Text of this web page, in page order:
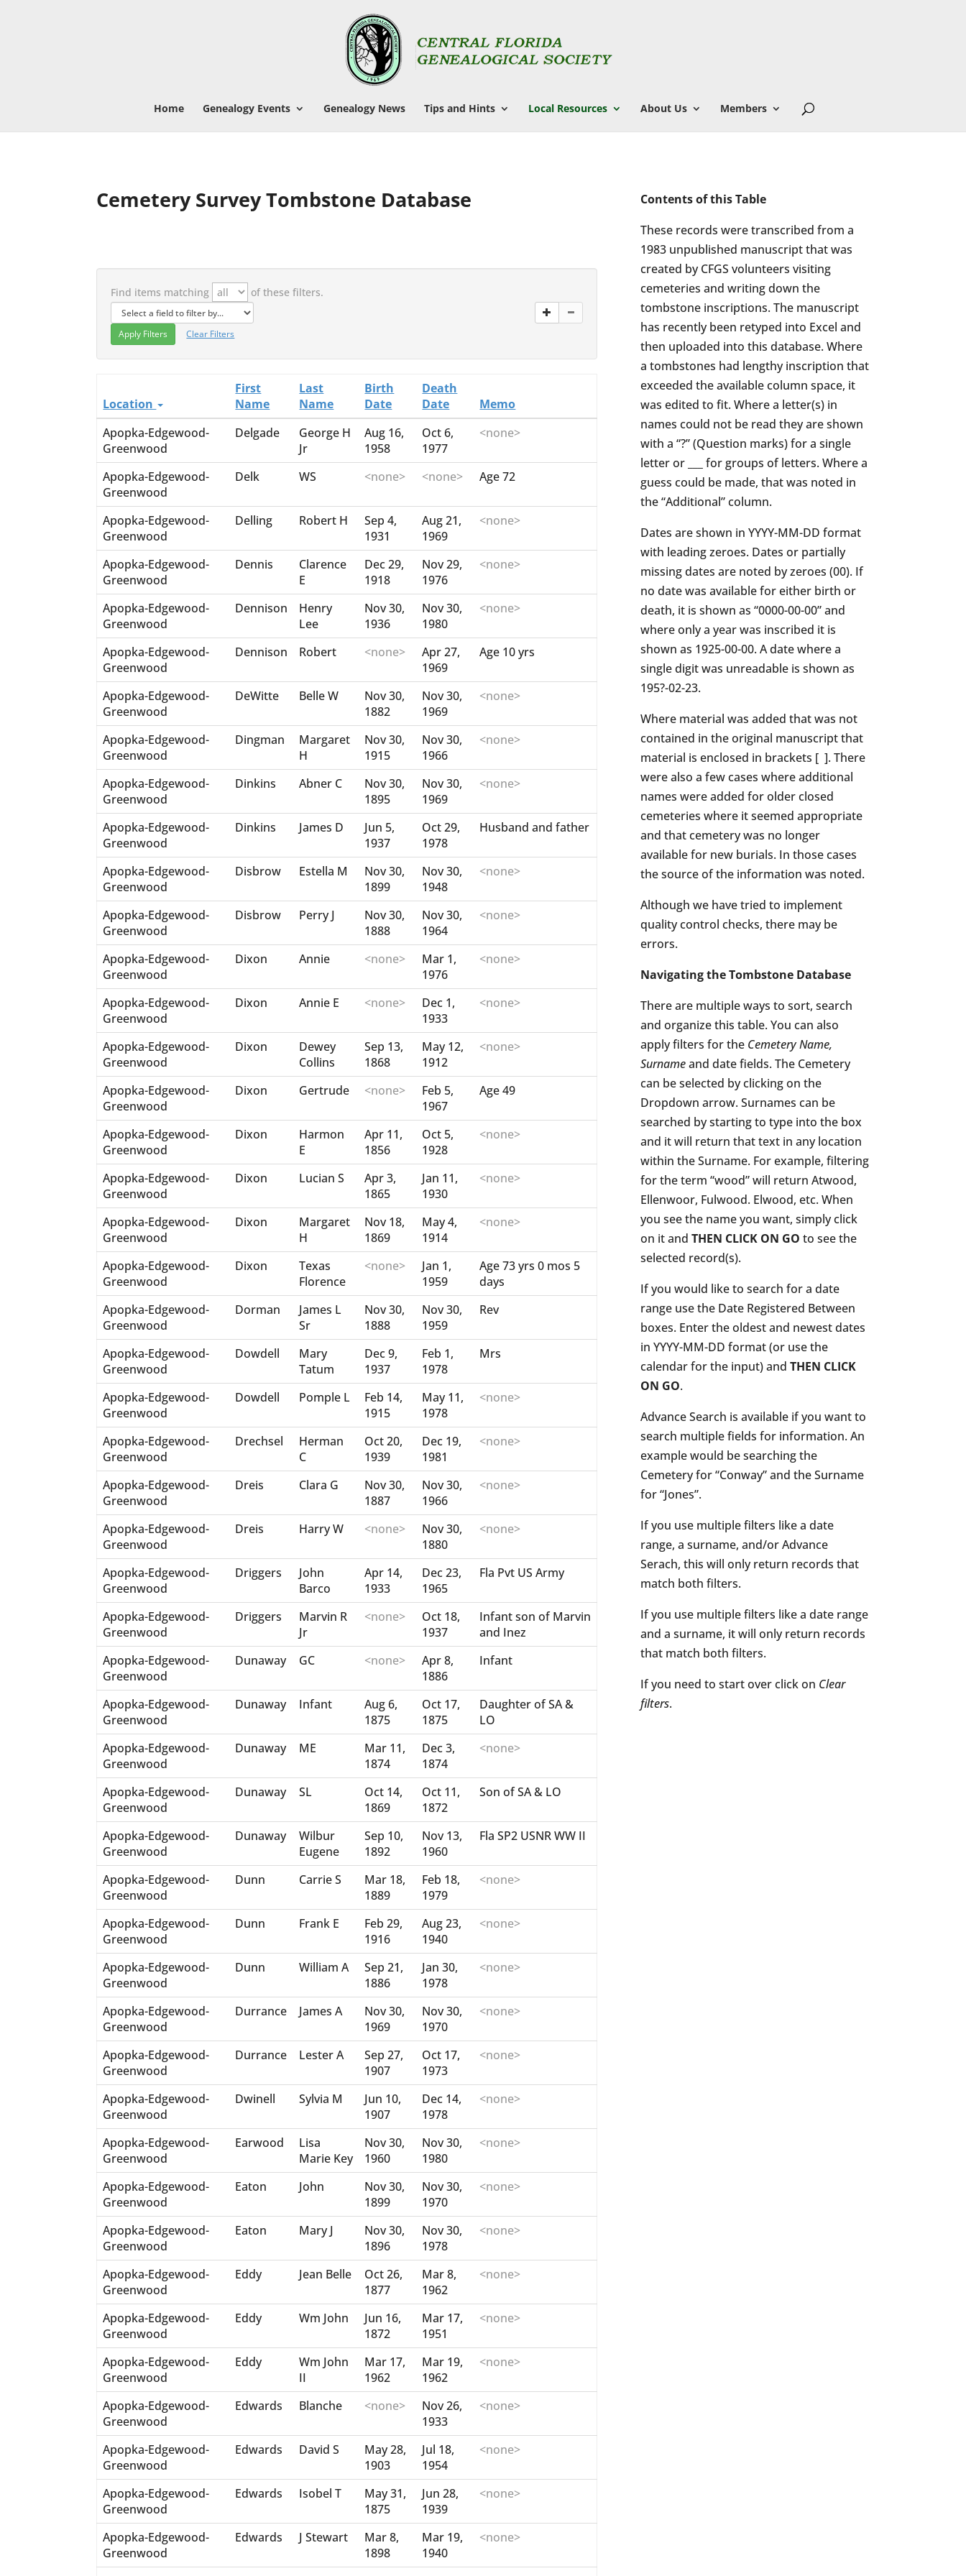
Home Genealogy Events Genealogy News Tips and Hints Local Resources About Us Members
Cemetery Survey Tombstone Database
Find items matching of these filters.
Clear Filters
Location
First
Name
Last
Name
Birth
Date
Death
Date
Memo
Apopka-Edgewood-
Greenwood
Delgade
George H
Jr
Aug 16,
1958
Oct 6,
1977
<none>
Apopka-Edgewood-
Greenwood
Delk WS <none> <none> Age 72
Apopka-Edgewood-
Greenwood
Delling Robert H
Sep 4,
1931
Aug 21,
1969
<none>
Apopka-Edgewood-
Greenwood
Dennis
Clarence
E
Dec 29,
1918
Nov 29,
1976
<none>
Apopka-Edgewood-
Greenwood
Dennison
Henry
Lee
Nov 30,
1936
Nov 30,
1980
<none>
Apopka-Edgewood-
Greenwood
Dennison Robert <none>
Apr 27,
1969
Age 10 yrs
Apopka-Edgewood-
Greenwood
DeWitte Belle W
Nov 30,
1882
Nov 30,
1969
<none>
Apopka-Edgewood-
Greenwood
Dingman
Margaret
H
Nov 30,
1915
Nov 30,
1966
<none>
Apopka-Edgewood-
Greenwood
Dinkins Abner C
Nov 30,
1895
Nov 30,
1969
<none>
Apopka-Edgewood-
Greenwood
Dinkins James D
Jun 5,
1937
Oct 29,
1978
Husband and father
Apopka-Edgewood-
Greenwood
Disbrow Estella M
Nov 30,
1899
Nov 30,
1948
<none>
Apopka-Edgewood-
Greenwood
Disbrow Perry J
Nov 30,
1888
Nov 30,
1964
<none>
Apopka-Edgewood-
Greenwood
Dixon Annie <none>
Mar 1,
1976
<none>
Apopka-Edgewood-
Greenwood
Dixon Annie E <none>
Dec 1,
1933
<none>
Apopka-Edgewood-
Greenwood
Dixon
Dewey
Collins
Sep 13,
1868
May 12,
1912
<none>
Apopka-Edgewood-
Greenwood
Dixon Gertrude <none>
Feb 5,
1967
Age 49
Apopka-Edgewood-
Greenwood
Dixon
Harmon
E
Apr 11,
1856
Oct 5,
1928
<none>
Apopka-Edgewood-
Greenwood
Dixon Lucian S
Apr 3,
1865
Jan 11,
1930
<none>
Apopka-Edgewood-
Greenwood
Dixon
Margaret
H
Nov 18,
1869
May 4,
1914
<none>
Apopka-Edgewood-
Greenwood
Dixon
Texas
Florence
<none>
Jan 1,
1959
Age 73 yrs 0 mos 5
days
Apopka-Edgewood-
Greenwood
Dorman
James L
Sr
Nov 30,
1888
Nov 30,
1959
Rev
Apopka-Edgewood-
Greenwood
Dowdell
Mary
Tatum
Dec 9,
1937
Feb 1,
1978
Mrs
Apopka-Edgewood-
Greenwood
Dowdell Pomple L
Feb 14,
1915
May 11,
1978
<none>
Apopka-Edgewood-
Greenwood
Drechsel
Herman
C
Oct 20,
1939
Dec 19,
1981
<none>
Apopka-Edgewood-
Greenwood
Dreis Clara G
Nov 30,
1887
Nov 30,
1966
<none>
Apopka-Edgewood-
Greenwood
Dreis Harry W <none>
Nov 30,
1880
<none>
Apopka-Edgewood-
Greenwood
Driggers
John
Barco
Apr 14,
1933
Dec 23,
1965
Fla Pvt US Army
Apopka-Edgewood-
Greenwood
Driggers
Marvin R
Jr
<none>
Oct 18,
1937
Infant son of Marvin
and Inez
Apopka-Edgewood-
Greenwood
Dunaway GC <none>
Apr 8,
1886
Infant
Apopka-Edgewood-
Greenwood
Dunaway Infant
Aug 6,
1875
Oct 17,
1875
Daughter of SA &
LO
Apopka-Edgewood-
Greenwood
Dunaway ME
Mar 11,
1874
Dec 3,
1874
<none>
Apopka-Edgewood-
Greenwood
Dunaway SL
Oct 14,
1869
Oct 11,
1872
Son of SA & LO
Apopka-Edgewood-
Greenwood
Dunaway
Wilbur
Eugene
Sep 10,
1892
Nov 13,
1960
Fla SP2 USNR WW II
Apopka-Edgewood-
Greenwood
Dunn Carrie S
Mar 18,
1889
Feb 18,
1979
<none>
Apopka-Edgewood-
Greenwood
Dunn Frank E
Feb 29,
1916
Aug 23,
1940
<none>
Apopka-Edgewood-
Greenwood
Dunn William A
Sep 21,
1886
Jan 30,
1978
<none>
Apopka-Edgewood-
Greenwood
Durrance James A
Nov 30,
1969
Nov 30,
1970
<none>
Apopka-Edgewood-
Greenwood
Durrance Lester A
Sep 27,
1907
Oct 17,
1973
<none>
Apopka-Edgewood-
Greenwood
Dwinell Sylvia M
Jun 10,
1907
Dec 14,
1978
<none>
Apopka-Edgewood-
Greenwood
Earwood
Lisa
Marie Key
Nov 30,
1960
Nov 30,
1980
<none>
Apopka-Edgewood-
Greenwood
Eaton John
Nov 30,
1899
Nov 30,
1970
<none>
Apopka-Edgewood-
Greenwood
Eaton Mary J
Nov 30,
1896
Nov 30,
1978
<none>
Apopka-Edgewood-
Greenwood
Eddy Jean Belle
Oct 26,
1877
Mar 8,
1962
<none>
Apopka-Edgewood-
Greenwood
Eddy Wm John
Jun 16,
1872
Mar 17,
1951
<none>
Apopka-Edgewood-
Greenwood
Eddy
Wm John
II
Mar 17,
1962
Mar 19,
1962
<none>
Apopka-Edgewood-
Greenwood
Edwards Blanche <none>
Nov 26,
1933
<none>
Apopka-Edgewood-
Greenwood
Edwards David S
May 28,
1903
Jul 18,
1954
<none>
Apopka-Edgewood-
Greenwood
Edwards Isobel T
May 31,
1875
Jun 28,
1939
<none>
Apopka-Edgewood-
Greenwood
Edwards J Stewart
Mar 8,
1898
Mar 19,
1940
<none>
Contents of this Table
These records were transcribed from a
1983 unpublished manuscript that was
created by CFGS volunteers visiting
cemeteries and writing down the
tombstone inscriptions. The manuscript
has recently been retyped into Excel and
then uploaded into this database. Where
a tombstones had lengthy inscription that
exceeded the available column space, it
was edited to fit. Where a letter(s) in
names could not be read they are shown
with a “?” (Question marks) for a single
letter or ___ for groups of letters. Where a
guess could be made, that was noted in
the “Additional” column.
Dates are shown in YYYY-MM-DD format
with leading zeroes. Dates or partially
missing dates are noted by zeroes (00). If
no date was available for either birth or
death, it is shown as “0000-00-00” and
where only a year was inscribed it is
shown as 1925-00-00. A date where a
single digit was unreadable is shown as
195?-02-23.
Where material was added that was not
contained in the original manuscript that
material is enclosed in brackets [ ]. There
were also a few cases where additional
names were added for older closed
cemeteries where it seemed appropriate
and that cemetery was no longer
available for new burials. In those cases
the source of the information was noted.
Although we have tried to implement
quality control checks, there may be
errors.
Navigating the Tombstone Database
There are multiple ways to sort, search
and organize this table. You can also
apply filters for theCemetery Name,
Surnameand date fields. The Cemetery
can be selected by clicking on the
Dropdown arrow. Surnames can be
searched by starting to type into the box
and it will return that text in any location
within the Surname. For example, filtering
for the term “wood” will return Atwood,
Ellenwoor, Fulwood. Elwood, etc. When
you see the name you want, simply click
on it and THEN CLICK ON GO to see the
selected record(s).
If you would like to search for a date
range use the Date Registered Between
boxes. Enter the oldest and newest dates
in YYYY-MM-DD format (or use the
calendar for the input) and THEN CLICK
ON GO.
Advance Search is available if you want to
search multiple fields for information. An
example would be searching the
Cemetery for “Conway” and the Surname
for “Jones”.
If you use multiple filters like a date
range, a surname, and/or Advance
Serach, this will only return records that
match both filters.
If you use multiple filters like a date range
and a surname, it will only return records
that match both filters.
If you need to start over click on Clear
filters.